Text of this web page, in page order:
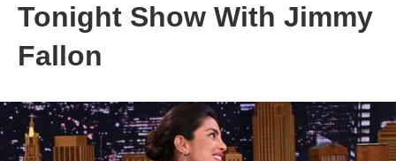
Tonight Show With Jimmy
Fallon